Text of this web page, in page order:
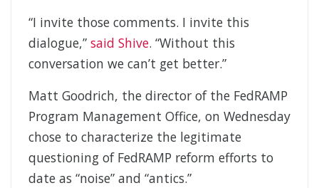
“I invite those comments. I invite this
dialogue,” said Shive. “Without this
conversation we can’t get better.”
Matt Goodrich, the director of the FedRAMP
Program Management Office, on Wednesday
chose to characterize the legitimate
questioning of FedRAMP reform efforts to
date as “noise” and “antics.”